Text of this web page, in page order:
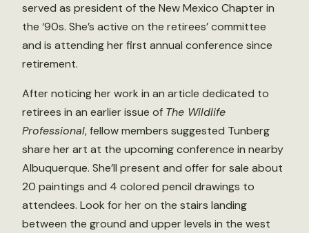
served as president of the New Mexico Chapter in
the ‘90s. She’s active on the retirees’ committee
and is attending her first annual conference since
retirement.
After noticing her work in an article dedicated to
retirees in an earlier issue of The Wildlife
Professional, fellow members suggested Tunberg
share her art at the upcoming conference in nearby
Albuquerque. She’ll present and offer for sale about
20 paintings and 4 colored pencil drawings to
attendees. Look for her on the stairs landing
between the ground and upper levels in the west